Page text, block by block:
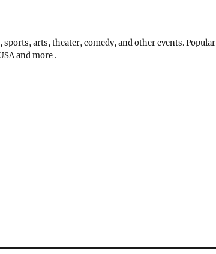
arts, theater, comedy, and other events. Popular
and more .